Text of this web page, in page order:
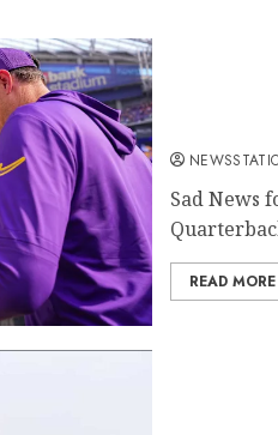
Sad News
READ MORE